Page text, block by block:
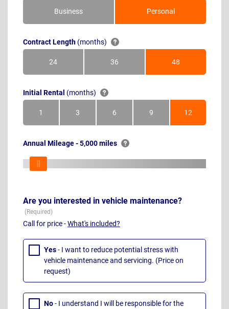
Business Personal
Contract Length (months)
24Months 36Months 48Months
Initial Rental (months)
1Month 3Months 6Months 9Months 12Months
Annual Mileage - 5,000 miles
Are you interested in vehicle maintenance?
Call for price -What's included?
Yes- I want to reduce potential stress with
vehicle maintenance and servicing. (Price on
request)
No- I understand I will be responsible for the